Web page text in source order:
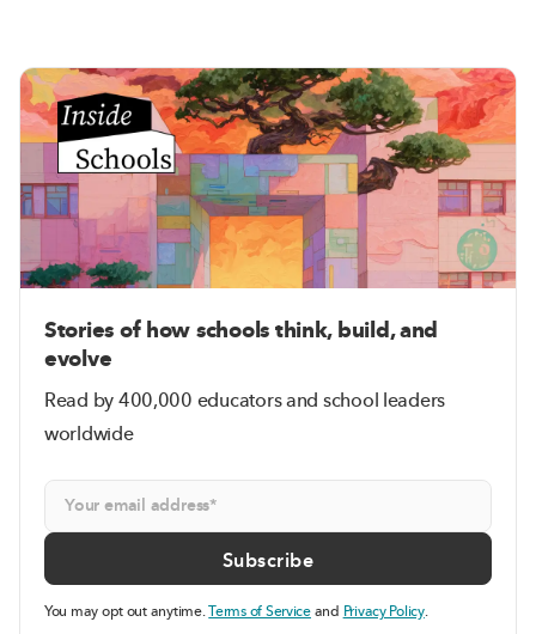
Stories of how schools think, build, and
evolve
Read by 400,000 educators and school leaders
worldwide
You may opt out anytime.Terms of Serviceand Privacy Policy.